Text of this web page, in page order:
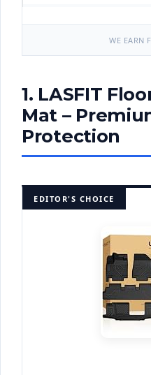
WE EARN
1. LASFIT
Mat –
Protection
EDITOR'S CHOICE